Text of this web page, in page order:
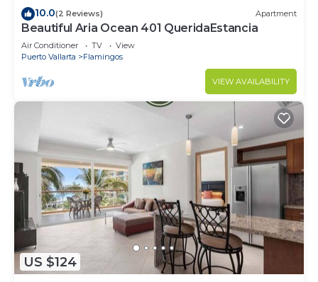
10.0(2 Reviews) Apartment
Beautiful Aria Ocean 401 QueridaEstancia
Air Conditioner TV
View
Puerto Vallarta
Flamingos
VIEW AVAILABILITY
US $124